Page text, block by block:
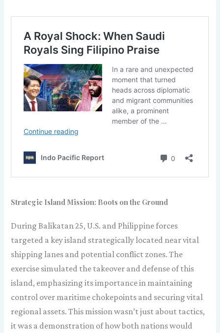
Strategic Island Mission: Boots on the Ground
During Balikatan 25, U.S. and Philippine forces
targeted a key island strategically located near vital
shipping lanes and potential conflict zones. The
exercise simulated the takeover and defense of this
island, emphasizing its importance in maintaining
control over maritime chokepoints and securing vital
regional assets. This mission wasn’t just about tactics,
it was a demonstration of how both nations would